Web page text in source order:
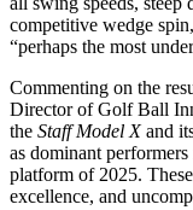
competitive wedge
“perhaps the most
Commenting on the
Director of Golf Ball
the Staff Model Xand
as dominant
platform of 2025.
excellence, and